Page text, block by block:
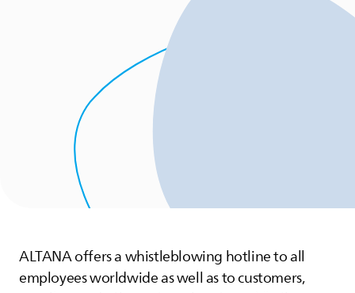
ALTANAoffers a whistleblowing hotline to all
employees worldwide as well as to customers,